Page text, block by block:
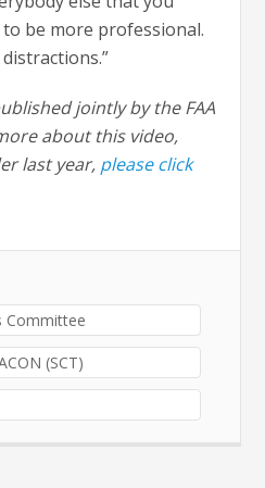
be more professional.
jointly by the FAA
about this video,
last year, please click
Committee
(SCT)